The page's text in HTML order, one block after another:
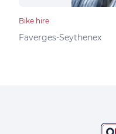
Bike hire
Faverges-Seythenex